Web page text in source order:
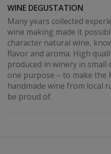
WINE DEGUSTATION
Many years collected
wine making made it
character natural wine,
flavor and aroma. High
produced in winery in
one purpose – to make the
handmade wine from local
be proud of.